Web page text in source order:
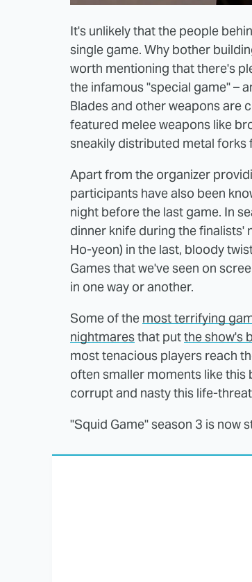
It's unlikely that the people
single game. Why bother
worth mentioning that there's
the infamous "special game" –
Blades and other weapons are
featured melee weapons like
sneakily distributed metal forks
Apart from the organizer
participants have also been
night before the last game. In
dinner knife during the finalists'
Ho-yeon) in the last, bloody
Games that we've seen on
in one way or another.
Some of the most terrifying
nightmaresthat putthe show's
most tenacious players reach
often smaller moments like
corrupt and nasty this life-
"Squid Game" season 3 is now